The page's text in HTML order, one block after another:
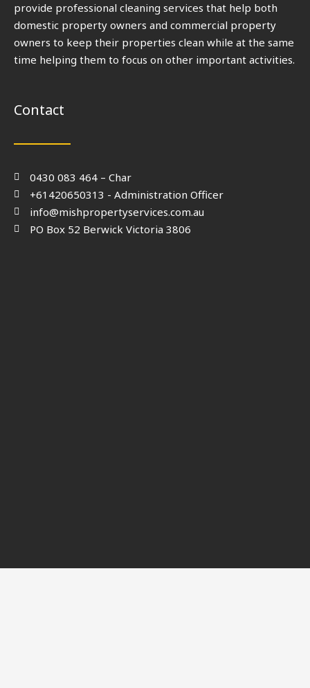
provide professional cleaning services that help both
domestic property owners and commercial property
owners to keep their properties clean while at the same
time helping them to focus on other important activities.
Contact
0430 083 464 – Char
+61420650313 - Administration Officer
info@mishpropertyservices.com.au
PO Box 52 Berwick Victoria 3806